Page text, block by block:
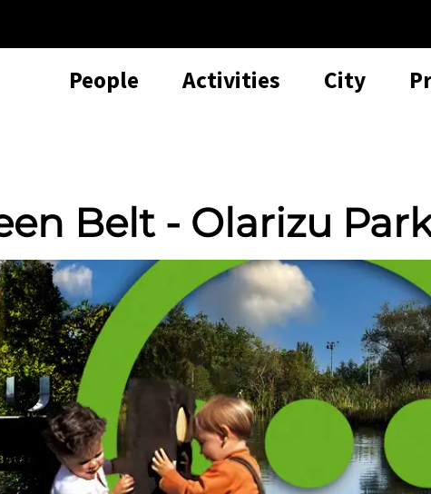
People Activities City
Belt - Olarizu